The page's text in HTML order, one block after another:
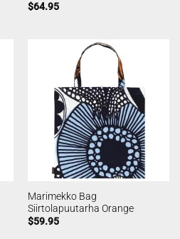
$64.95
Marimekko Bag
Siirtolapuutarha Orange
$59.95